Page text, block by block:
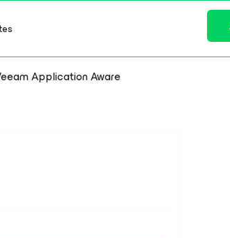
Application Aware